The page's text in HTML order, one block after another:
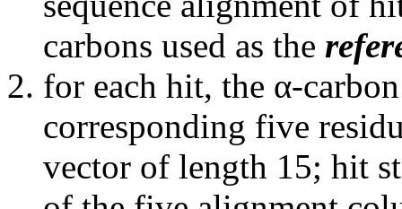
carbons used as the
for each hit, the α-
corresponding five
vector of length 15; hit